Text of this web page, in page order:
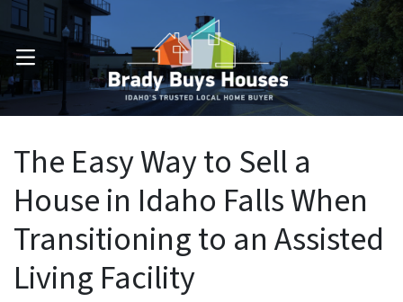
OPEN MENU
The Easy Way to Sell a
House in Idaho Falls When
Transitioning to an Assisted
Living Facility